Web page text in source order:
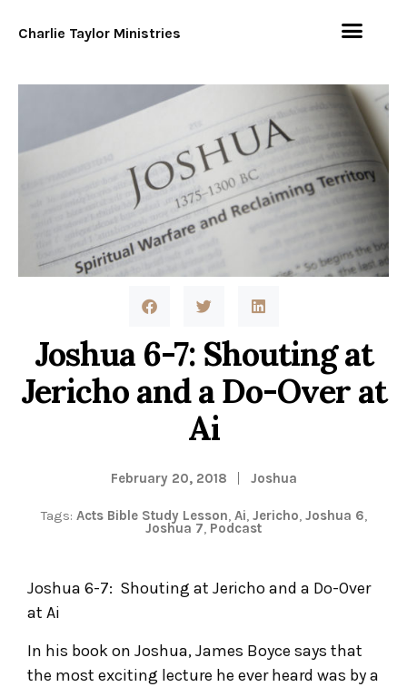
Charlie Taylor Ministries
Joshua 6-7: Shouting at
Jericho and a Do-Over at
Ai
February 20, 2018 Joshua
Tags: Acts Bible Study Lesson, Ai, Jericho, Joshua 6,
Joshua 7, Podcast
Joshua 6-7: Shouting at Jericho and a Do-Over
at Ai
In his book on Joshua, James Boyce says that
the most exciting lecture he ever heard was by a